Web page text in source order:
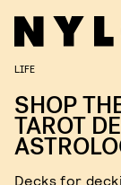
LIFE
SHOP
TAROT
Decks for